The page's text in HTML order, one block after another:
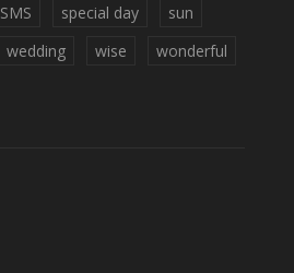
SMS special day
sun
wedding wise wonderful